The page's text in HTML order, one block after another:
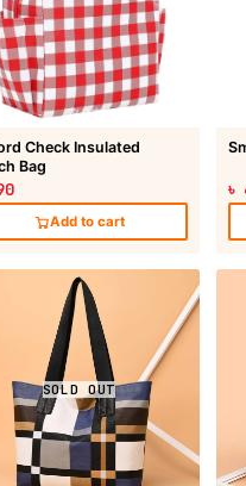
Check Insulated
Bag
Add to cart
৳
SOLD OUT